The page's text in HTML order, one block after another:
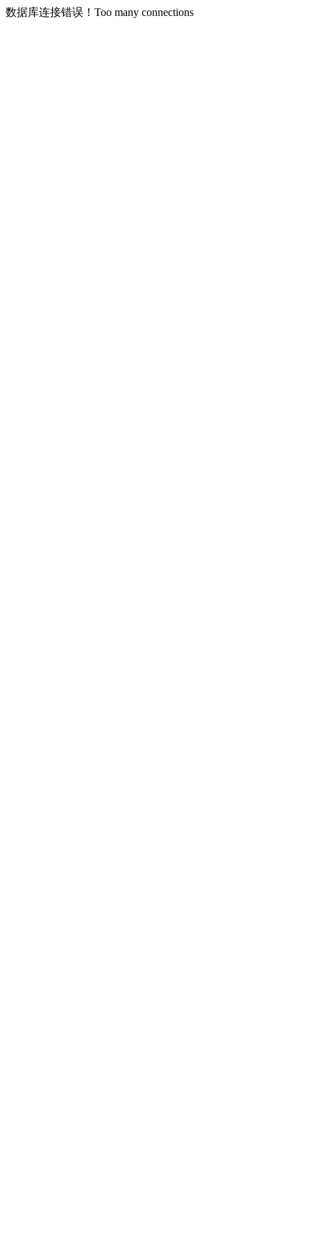
数据库连接错误！Too many connections